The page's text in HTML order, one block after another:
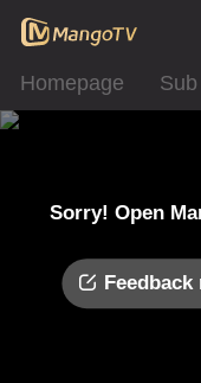
Homepage Sub
Sorry! Open
Feedback